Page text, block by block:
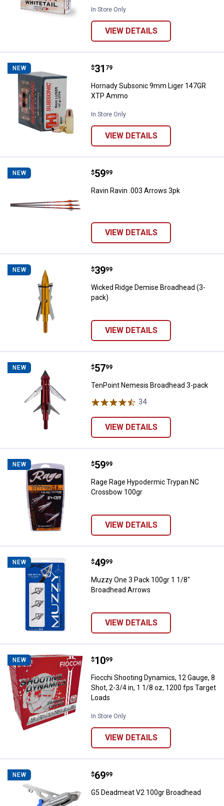
In Store Only
VIEW DETAILS
NEW Hornady Subsonic 9mm Liger
Price:
$31
. 79
Hornady Subsonic 9mm Liger 147GR
XTP Ammo
In Store Only
VIEW DETAILS
NEW Ravin Ravin .003 Arrows 3pk
Price:
$59
. 99
Ravin Ravin .003 Arrows 3pk
VIEW DETAILS
NEW Wicked Ridge Demise
Price:
$39
. 99
Wicked Ridge Demise Broadhead (3-
pack)
VIEW DETAILS
NEW TenPoint Nemesis Broadhead 3-
Price:
$57
. 99
TenPoint Nemesis Broadhead 3-pack
34Reviews
VIEW DETAILS
NEW Rage Rage Hypodermic Trypan
Price:
$59
. 99
Rage Rage Hypodermic Trypan NC
Crossbow 100gr
VIEW DETAILS
NEW Muzzy One 3 Pack 100gr 1 1/8"
Price:
$49
. 99
Muzzy One 3 Pack 100gr 1 1/8"
Broadhead Arrows
VIEW DETAILS
NEW Fiocchi Shooting Dynamics, 12
Price:
$10
. 99
Fiocchi Shooting Dynamics, 12 Gauge, 8
Shot, 2-3/4 in, 1 1/8 oz, 1200 fps Target
Loads
In Store Only
VIEW DETAILS
NEW G5 Deadmeat V2 100gr
Price:
$69
. 99
G5 Deadmeat V2 100gr Broadhead